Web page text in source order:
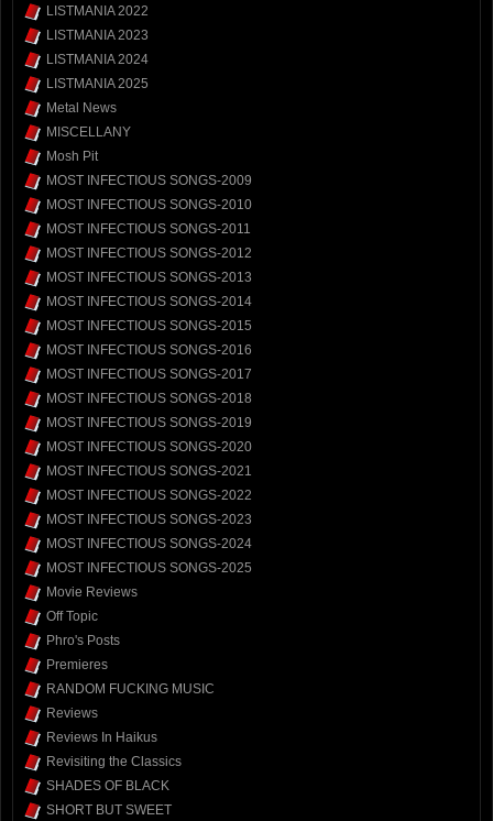
LISTMANIA 2022
LISTMANIA 2023
LISTMANIA 2024
LISTMANIA 2025
Metal News
MISCELLANY
Mosh Pit
MOST INFECTIOUS SONGS-2009
MOST INFECTIOUS SONGS-2010
MOST INFECTIOUS SONGS-2011
MOST INFECTIOUS SONGS-2012
MOST INFECTIOUS SONGS-2013
MOST INFECTIOUS SONGS-2014
MOST INFECTIOUS SONGS-2015
MOST INFECTIOUS SONGS-2016
MOST INFECTIOUS SONGS-2017
MOST INFECTIOUS SONGS-2018
MOST INFECTIOUS SONGS-2019
MOST INFECTIOUS SONGS-2020
MOST INFECTIOUS SONGS-2021
MOST INFECTIOUS SONGS-2022
MOST INFECTIOUS SONGS-2023
MOST INFECTIOUS SONGS-2024
MOST INFECTIOUS SONGS-2025
Movie Reviews
Off Topic
Phro's Posts
Premieres
RANDOM FUCKING MUSIC
Reviews
Reviews In Haikus
Revisiting the Classics
SHADES OF BLACK
SHORT BUT SWEET